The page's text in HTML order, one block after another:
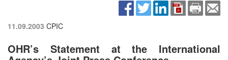
11.09.2003 CPIC
OHR’s Statement at the International